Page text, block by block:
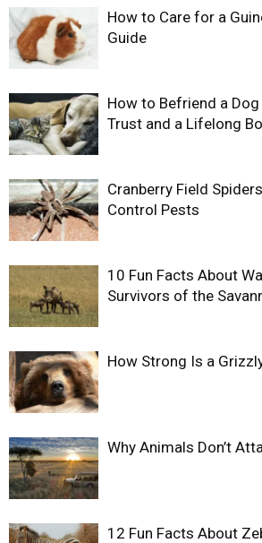
How to Care for a
Guide
How to Befriend a
Trust and a Lifelong
Cranberry Field
Control Pests
10 Fun Facts About
Survivors of the
How Strong Is a
Why Animals Don’t
12 Fun Facts About